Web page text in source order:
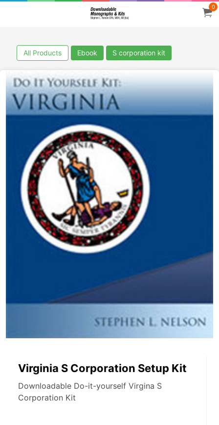
0
All Products Ebook S corporation kit
Virginia S Corporation Setup Kit
Downloadable Do-it-yourself Virgina S
Corporation Kit